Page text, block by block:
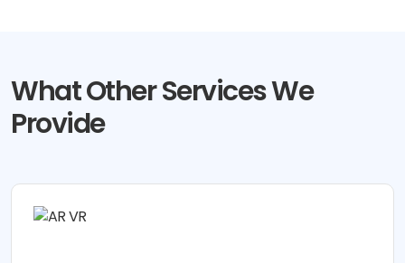
What Other Services We
Provide